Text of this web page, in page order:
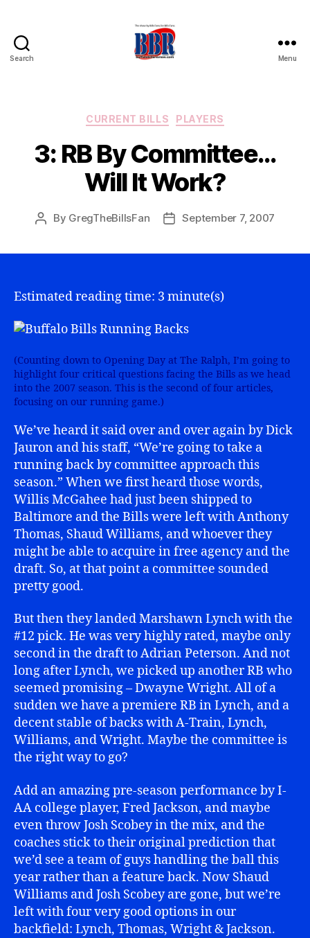
Search Menu
Categories
CURRENT BILLS PLAYERS
3: RB By Committee…
Will It Work?
Post
By GregTheBillsFan
PostSeptember 7, 2007
Estimated reading time: 3 minute(s)
(Counting down to Opening Day at The Ralph, I’m going to
highlight four critical questions facing the Bills as we head
into the 2007 season. This is the second of four articles,
focusing on our running game.)
We’ve heard it said over and over again by Dick
Jauron and his staff, “We’re going to take a
running back by committee approach this
season.” When we first heard those words,
Willis McGahee had just been shipped to
Baltimore and the Bills were left with Anthony
Thomas, Shaud Williams, and whoever they
might be able to acquire in free agency and the
draft. So, at that point a committee sounded
pretty good.
But then they landed Marshawn Lynch with the
#12 pick. He was very highly rated, maybe only
second in the draft to Adrian Peterson. And not
long after Lynch, we picked up another RB who
seemed promising – Dwayne Wright. All of a
sudden we have a premiere RB in Lynch, and a
decent stable of backs with A-Train, Lynch,
Williams, and Wright. Maybe the committee is
the right way to go?
Add an amazing pre-season performance by I-
AA college player, Fred Jackson, and maybe
even throw Josh Scobey in the mix, and the
coaches stick to their original prediction that
we’d see a team of guys handling the ball this
year rather than a feature back. Now Shaud
Williams and Josh Scobey are gone, but we’re
left with four very good options in our
backfield: Lynch, Thomas, Wright & Jackson.